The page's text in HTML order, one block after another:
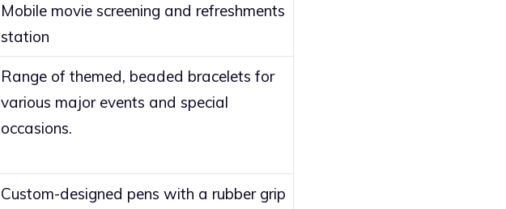
Mobile movie screening and refreshments
station
Range of themed, beaded bracelets for
various major events and special
occasions.
Custom-designed pens with a rubber grip